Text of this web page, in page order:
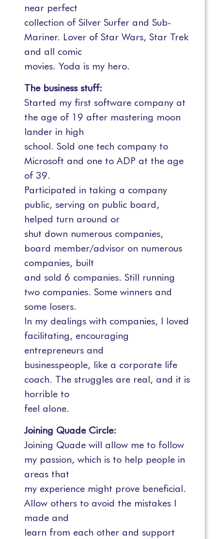
near perfect
collection of Silver Surfer and Sub-
Mariner. Lover of Star Wars, Star Trek
and all comic
movies. Yoda is my hero.
The business stuff:
Started my first software company at
the age of 19 after mastering moon
lander in high
school. Sold one tech company to
Microsoft and one to ADP at the age
of 39.
Participated in taking a company
public, serving on public board,
helped turn around or
shut down numerous companies,
board member/advisor on numerous
companies, built
and sold 6 companies. Still running
two companies. Some winners and
some losers.
In my dealings with companies, I loved
facilitating, encouraging
entrepreneurs and
businesspeople, like a corporate life
coach. The struggles are real, and it is
horrible to
feel alone.
Joining Quade Circle:
Joining Quade will allow me to follow
my passion, which is to help people in
areas that
my experience might prove beneficial.
Allow others to avoid the mistakes I
made and
learn from each other and support